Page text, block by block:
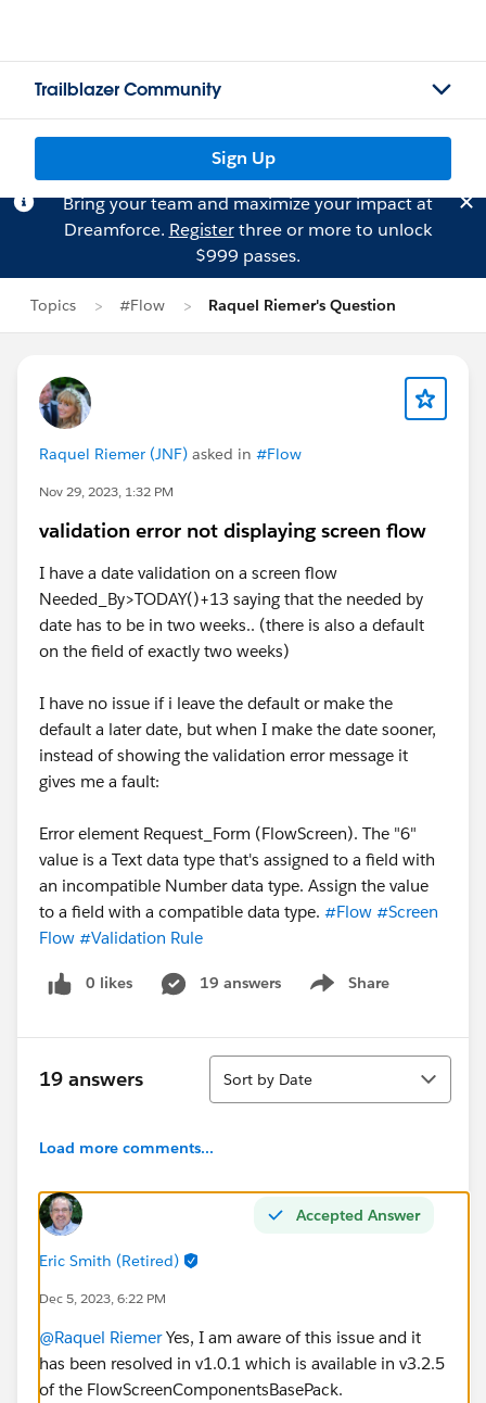
Trailblazer Community
Sign Up
Bring your team and maximize your impact at
Dreamforce. Registerthree or more to unlock
$999 passes.
Topics #Flow Raquel Riemer's Question
Raquel Riemer (JNF) asked in #Flow
Nov 29, 2023, 1:32 PM
validation error not displaying screen flow
I have a date validation on a screen flow
Needed_By>TODAY()+13 saying that the needed by
date has to be in two weeks.. (there is also a default
on the field of exactly two weeks)
I have no issue if i leave the default or make the
default a later date, but when I make the date sooner,
instead of showing the validation error message it
gives me a fault:
Error element Request_Form (FlowScreen). The "6"
value is a Text data type that's assigned to a field with
an incompatible Number data type. Assign the value
to a field with a compatible data type. #Flow #Screen
Flow #Validation Rule
0 likes 19 answers Share
Show menu
19 answers
Sort
Sort by Date
Load more comments...
Accepted Answer
Eric Smith (Retired)
Dec 5, 2023, 6:22 PM
@Raquel RiemerYes, I am aware of this issue and it
has been resolved in v1.0.1 which is available in v3.2.5
of the FlowScreenComponentsBasePack.